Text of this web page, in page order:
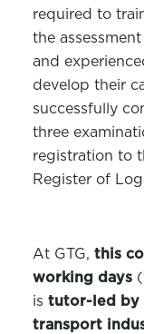
required to
the
and
develop their
successfully
three
registration to
Register of
At GTG, this
working days
is tutor-led by
transport